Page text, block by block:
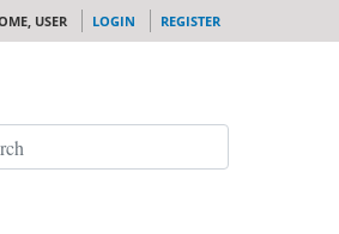
USER LOGIN REGISTER